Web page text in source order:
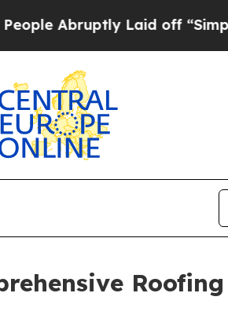
Laid off “Simply a